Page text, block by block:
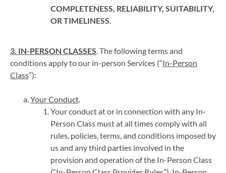
COMPLETENESS, RELIABILITY, SUITABILITY,
OR TIMELINESS.
3. IN-PERSON CLASSES. The following terms and
conditions apply to our in-person Services (“In-Person
Class”):
Your Conduct.
Your conduct at or in connection with any In-
Person Class must at all times comply with all
rules, policies, terms, and conditions imposed by
us and any third parties involved in the
provision and operation of the In-Person Class